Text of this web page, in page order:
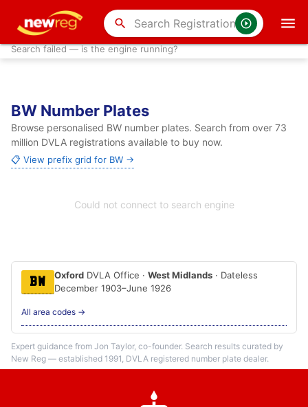
search
Search failed — is the engine running?
BW Number Plates
Browse personalised BW number plates. Search from over 73
million DVLA registrations available to buy now.
📋 View prefix grid for BW →
Could not connect to search engine
BW Oxford DVLA Office ·West Midlands · Dateless
December 1903–June 1926
All area codes →
Expert guidance from Jon Taylor, co-founder. Search results curated by
New Reg — established 1991, DVLA registered number plate dealer.